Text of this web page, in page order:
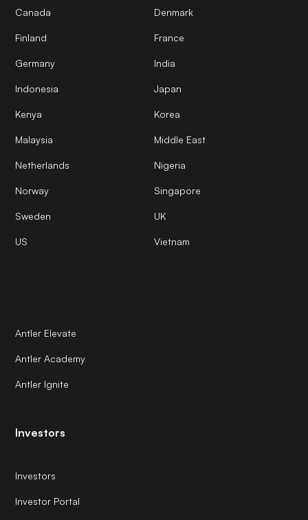
Canada Denmark
Finland France
Germany India
Indonesia Japan
Kenya Korea
Malaysia Middle East
Netherlands Nigeria
Norway Singapore
Sweden UK
US Vietnam
Antler Elevate
Antler Academy
Antler Ignite
Investors
Investors
Investor Portal